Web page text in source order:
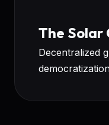
The Solar
Decentralized